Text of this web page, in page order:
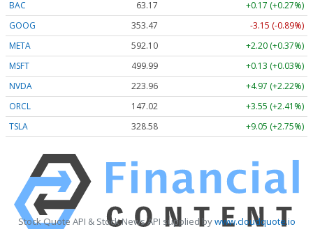
BAC 63.17
+0.17 (+0.27%)
GOOG
353.47
-3.15 (-0.89%)
META
592.10
+2.20 (+0.37%)
MSFT
499.99
+0.13 (+0.03%)
NVDA
223.96
+4.97 (+2.22%)
ORCL
147.02
+3.55 (+2.41%)
TSLA
328.58 +9.05 (+2.75%)
Stock Quote API & Stock News API supplied bywww.cloudquote.io